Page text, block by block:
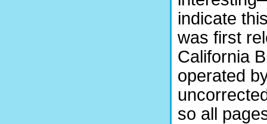
indicate
was first
California
operated
so all